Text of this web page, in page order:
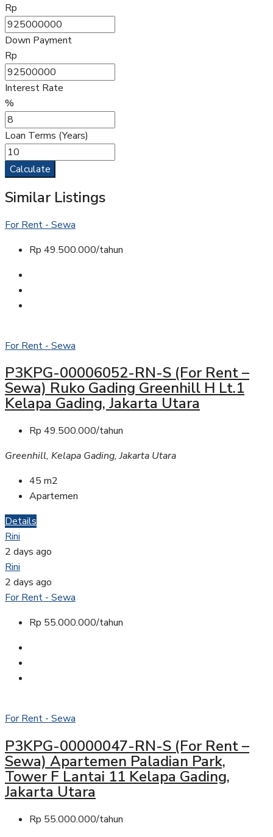
Rp
Down Payment
Rp
Interest Rate
%
Loan Terms (Years)
Calculate
Similar Listings
For Rent - Sewa
Rp 49.500.000/tahun
For Rent - Sewa
P3KPG-00006052-RN-S (For Rent –
Sewa) Ruko Gading Greenhill H Lt.1
Kelapa Gading, Jakarta Utara
Rp 49.500.000/tahun
Greenhill, Kelapa Gading, Jakarta Utara
45 m2
Apartemen
Details
Rini
2 days ago
Rini
2 days ago
For Rent - Sewa
Rp 55.000.000/tahun
For Rent - Sewa
P3KPG-00000047-RN-S (For Rent –
Sewa) Apartemen Paladian Park,
Tower F Lantai 11 Kelapa Gading,
Jakarta Utara
Rp 55.000.000/tahun